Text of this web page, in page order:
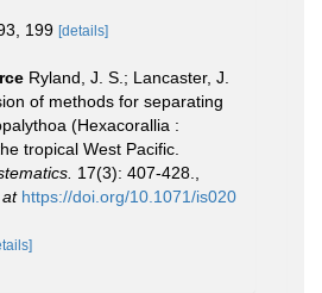
199 [details]
Ryland, J. S.; Lancaster, J.
of methods for separating
(Hexacorallia :
tropical West Pacific.
17(3): 407-428.
https://doi.org/10.1071/is020